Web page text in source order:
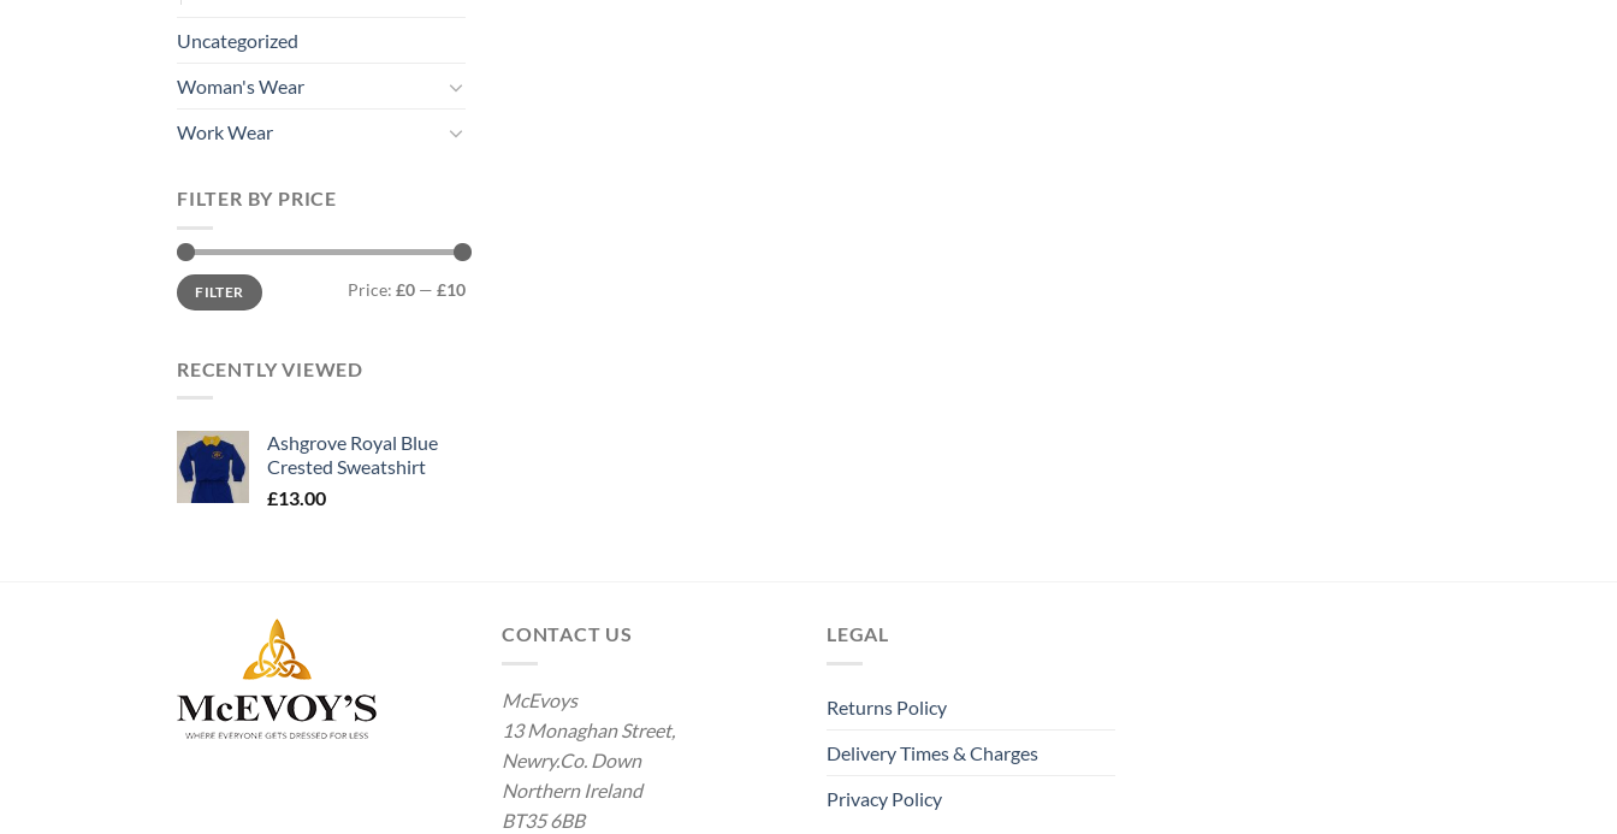
Uncategorized
Woman's Wear
Work Wear
FILTER BY PRICE
Min
price
Max
priceFILTER Price: £0 — £10
RECENTLY VIEWED
Ashgrove Royal Blue
Crested Sweatshirt
£13.00
CONTACT US
McEvoys
13 Monaghan Street,
Newry.Co. Down
Northern Ireland
BT35 6BB
LEGAL
Returns Policy
Delivery Times & Charges
Privacy Policy